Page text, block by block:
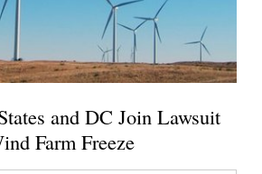
and DC Join Lawsuit
Farm Freeze